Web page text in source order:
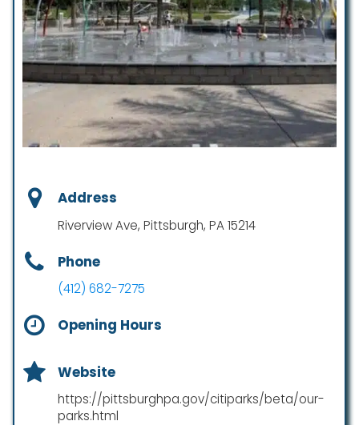
Address
Riverview Ave, Pittsburgh, PA 15214
Phone
(412) 682-7275
Opening Hours
Website
https://pittsburghpa.gov/citiparks/beta/our-
parks.html